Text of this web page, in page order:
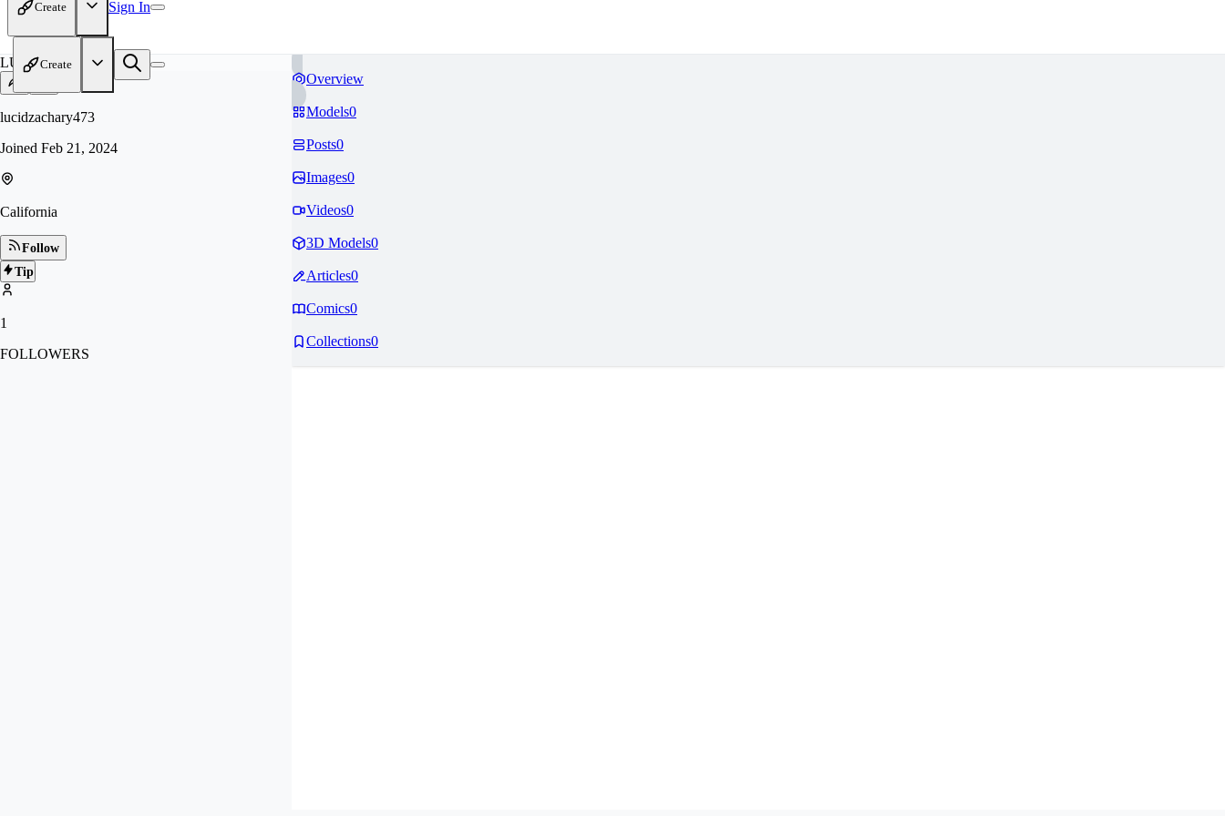
Create Sign In
Create
LU
lucidzachary473
Joined Feb 21, 2024
California
Follow
Tip
1
FOLLOWERS
Overview
Models0
Posts0
Images0
Videos0
3D Models0
Articles0
Comics0
Collections0